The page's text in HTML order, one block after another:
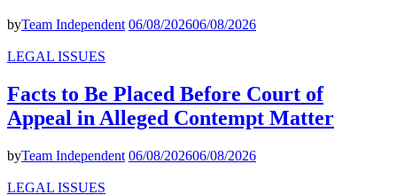
byTeam Independent 06/08/202606/08/2026
LEGAL ISSUES
Facts to Be Placed Before Court of
Appeal in Alleged Contempt Matter
byTeam Independent 06/08/202606/08/2026
LEGAL ISSUES